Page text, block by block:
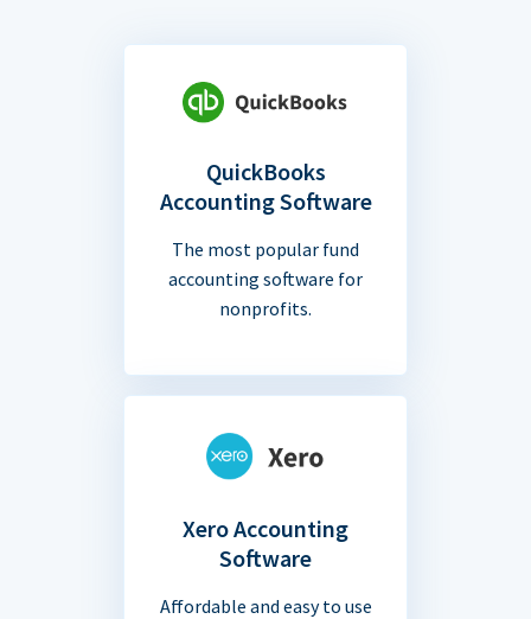
QuickBooks
Accounting Software
The most popular fund
accounting software for
nonprofits.
Xero Accounting
Software
Affordable and easy to use